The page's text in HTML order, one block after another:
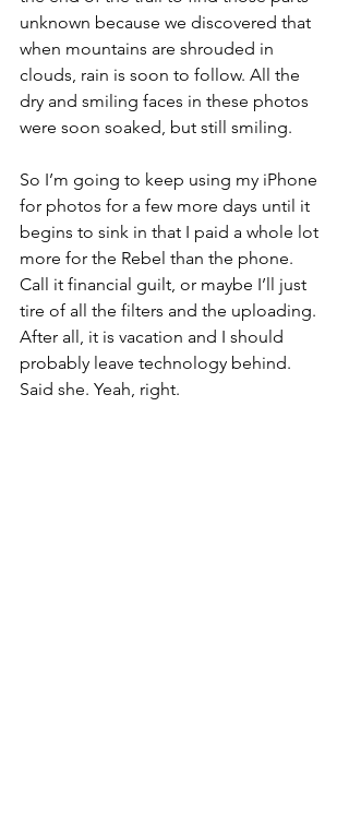
unknown because we discovered that
when mountains are shrouded in
clouds, rain is soon to follow. All the
dry and smiling faces in these photos
were soon soaked, but still smiling.
So I’m going to keep using my iPhone
for photos for a few more days until it
begins to sink in that I paid a whole lot
more for the Rebel than the phone.
Call it financial guilt, or maybe I’ll just
tire of all the filters and the uploading.
After all, it is vacation and I should
probably leave technology behind.
Said she. Yeah, right.